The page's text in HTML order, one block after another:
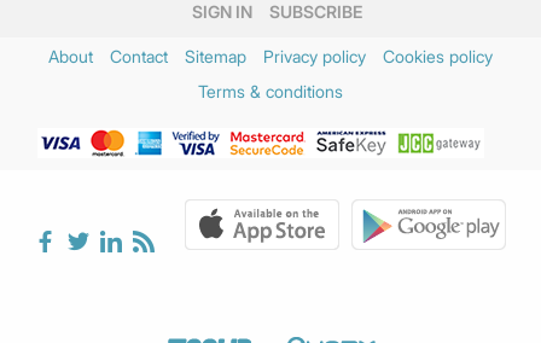
SIGN IN SUBSCRIBE
About Contact Sitemap Privacy policy
Cookies policy
Terms & conditions